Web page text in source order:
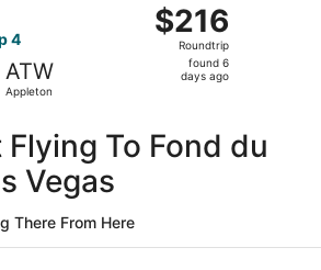
4
ATW
Appleton
$216
Roundtrip,
found
$216
Roundtrip
found 6
days ago
To Fond du
Vegas
There From Here